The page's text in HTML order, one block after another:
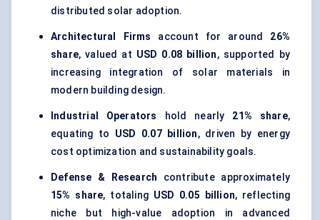
distributed solar adoption.
Architectural Firms account for around 26%
share, valued at USD 0.08 billion, supported by
increasing integration of solar materials in
modern building design.
Industrial Operators hold nearly 21% share,
equating to USD 0.07 billion, driven by energy
cost optimization and sustainability goals.
Defense & Research contribute approximately
15% share, totaling USD 0.05 billion, reflecting
niche but high-value adoption in advanced